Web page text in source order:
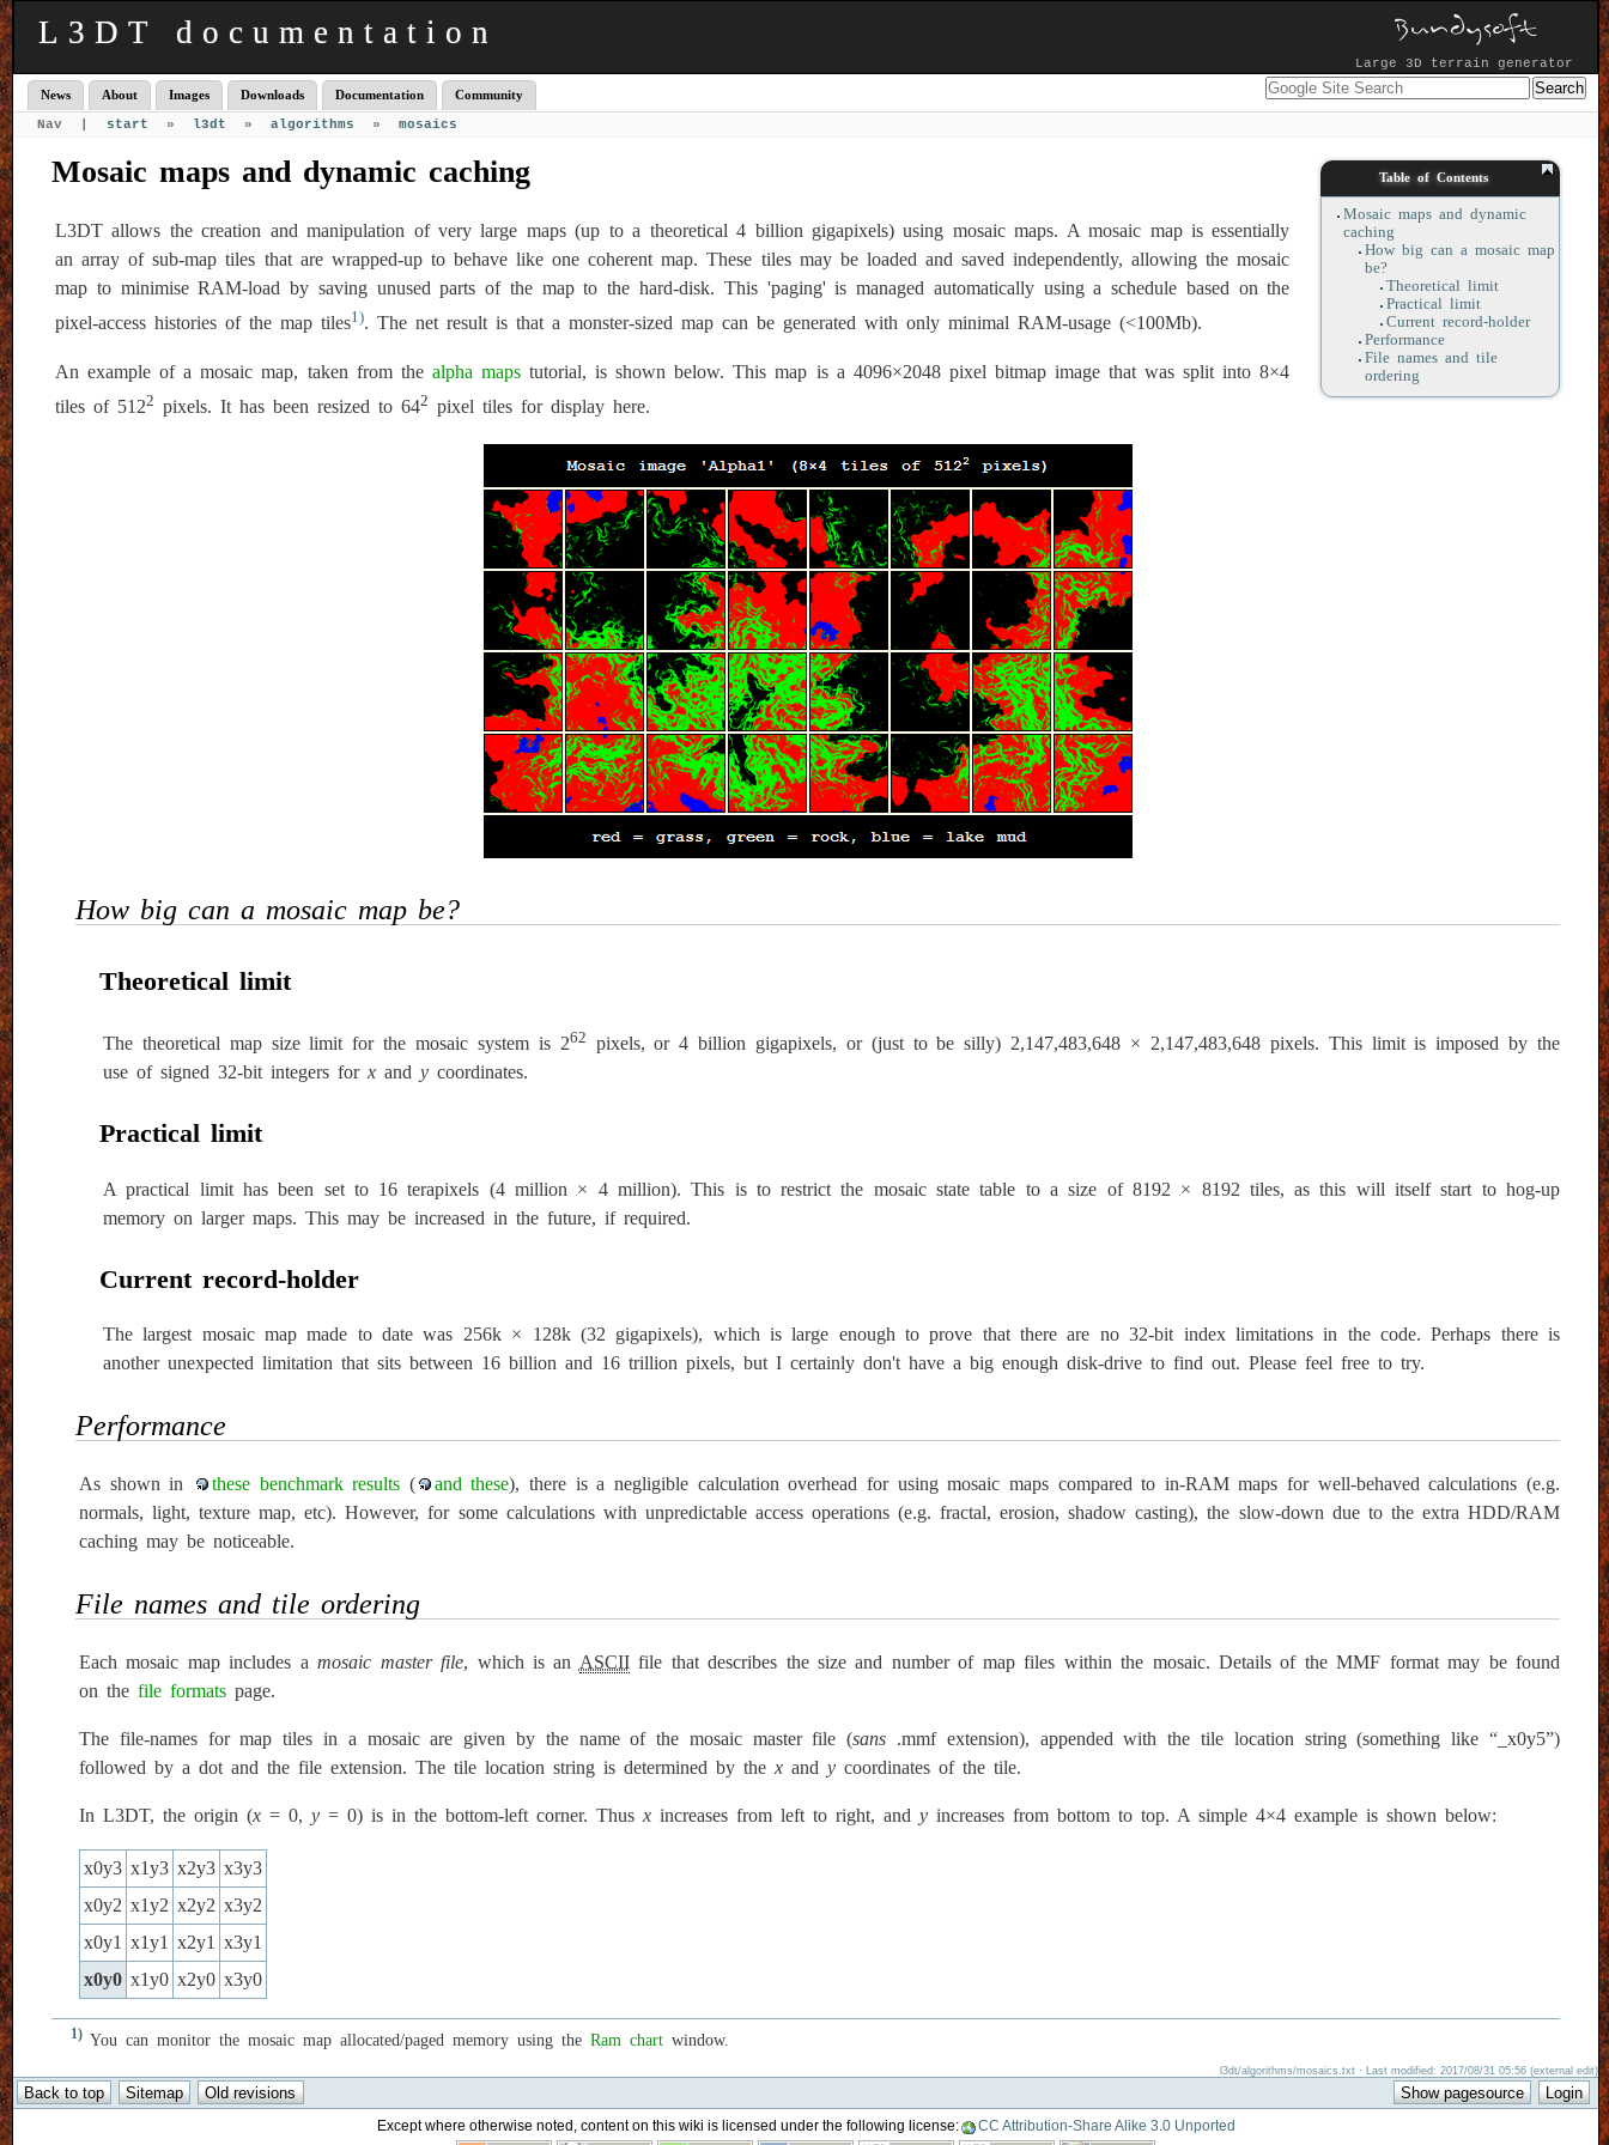
L3DT documentation
Large 3D terrain generator
News About Images Downloads Documentation Community
Nav | start » l3dt » algorithms » mosaics
Table of Contents
Mosaic maps and dynamic
caching
How big can a mosaic map
be?
Theoretical limit
Practical limit
Current record-holder
Performance
File names and tile
ordering
Mosaic maps and dynamic caching
L3DT allows the creation and manipulation of very large maps (up to a theoretical 4 billion gigapixels) using mosaic maps. A mosaic map is essentially
an array of sub-map tiles that are wrapped-up to behave like one coherent map. These tiles may be loaded and saved independently, allowing the mosaic
map to minimise RAM-load by saving unused parts of the map to the hard-disk. This 'paging' is managed automatically using a schedule based on the
pixel-access histories of the map tiles1). The net result is that a monster-sized map can be generated with only minimal RAM-usage (<100Mb).
An example of a mosaic map, taken from the alpha mapstutorial, is shown below. This map is a 4096×2048 pixel bitmap image that was split into 8×4
tiles of 5122 pixels. It has been resized to 642 pixel tiles for display here.
How big can a mosaic map be?
Theoretical limit
The theoretical map size limit for the mosaic system is 262 pixels, or 4 billion gigapixels, or (just to be silly) 2,147,483,648 × 2,147,483,648 pixels. This limit is imposed by the
use of signed 32-bit integers for x and y coordinates.
Practical limit
A practical limit has been set to 16 terapixels (4 million × 4 million). This is to restrict the mosaic state table to a size of 8192 × 8192 tiles, as this will itself start to hog-up
memory on larger maps. This may be increased in the future, if required.
Current record-holder
The largest mosaic map made to date was 256k × 128k (32 gigapixels), which is large enough to prove that there are no 32-bit index limitations in the code. Perhaps there is
another unexpected limitation that sits between 16 billion and 16 trillion pixels, but I certainly don't have a big enough disk-drive to find out. Please feel free to try.
Performance
As shown in these benchmark results ( and these), there is a negligible calculation overhead for using mosaic maps compared to in-RAM maps for well-behaved calculations (e.g.
normals, light, texture map, etc). However, for some calculations with unpredictable access operations (e.g. fractal, erosion, shadow casting), the slow-down due to the extra HDD/RAM
caching may be noticeable.
File names and tile ordering
Each mosaic map includes amosaic master file, which is an ASCIIfile that describes the size and number of map files within the mosaic. Details of the MMF format may be found
on the file formats page.
The file-names for map tiles in a mosaic are given by the name of the mosaic master file (sans .mmf extension), appended with the tile location string (something like “_x0y5”)
followed by a dot and the file extension. The tile location string is determined by the x and y coordinates of the tile.
In L3DT, the origin (x = 0, y = 0) is in the bottom-left corner. Thus x increases from left to right, and y increases from bottom to top. A simple 4×4 example is shown below:
x0y3 x1y3 x2y3 x3y3
x0y2 x1y2 x2y2 x3y2
x0y1 x1y1 x2y1 x3y1
x0y0 x1y0 x2y0 x3y0
1) You can monitor the mosaic map allocated/paged memory using the Ram chart window.
l3dt/algorithms/mosaics.txt · Last modified: 2017/08/31 05:56 (external edit)
Except where otherwise noted, content on this wiki is licensed under the following license: CC Attribution-Share Alike 3.0 Unported